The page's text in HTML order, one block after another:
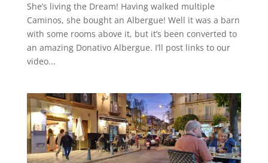
She’s living the Dream! Having walked multiple
Caminos, she bought an Albergue! Well it was a barn
with some rooms above it, but it’s been converted to
an amazing Donativo Albergue. I’ll post links to our
video...